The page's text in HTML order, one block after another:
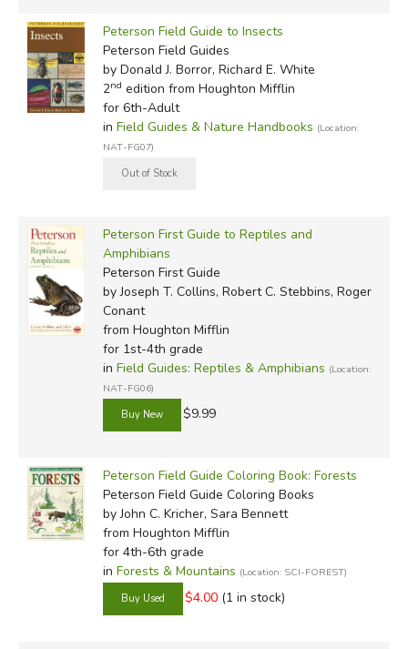
Peterson Field Guide to Insects
Peterson Field Guides
by Donald J. Borror, Richard E. White
2nd edition from Houghton Mifflin
for 6th-Adult
in Field Guides & Nature Handbooks (Location:
NAT-FG07)
Peterson First Guide to Reptiles and
Amphibians
Peterson First Guide
by Joseph T. Collins, Robert C. Stebbins, Roger
Conant
from Houghton Mifflin
for 1st-4th grade
in Field Guides: Reptiles & Amphibians (Location:
NAT-FG06)
$9.99
Peterson Field Guide Coloring Book: Forests
Peterson Field Guide Coloring Books
by John C. Kricher, Sara Bennett
from Houghton Mifflin
for 4th-6th grade
in Forests & Mountains (Location: SCI-FOREST)
$4.00 (1 in stock)